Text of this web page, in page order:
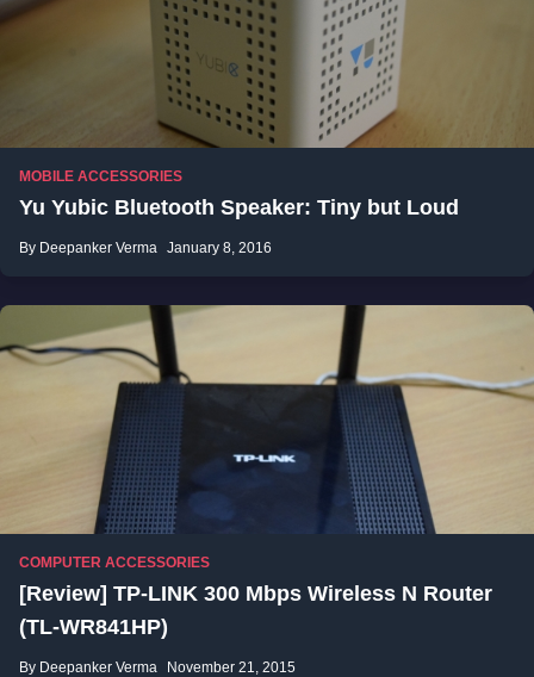
MOBILE ACCESSORIES
Yu Yubic Bluetooth Speaker: Tiny but Loud
By Deepanker Verma January 8, 2016
COMPUTER ACCESSORIES
[Review] TP-LINK 300 Mbps Wireless N Router
(TL-WR841HP)
By Deepanker Verma November 21, 2015